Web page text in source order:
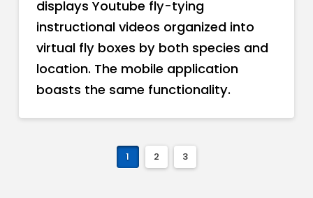
displays Youtube fly-tying
instructional videos organized into
virtual fly boxes by both species and
location. The mobile application
boasts the same functionality.
1 2 3